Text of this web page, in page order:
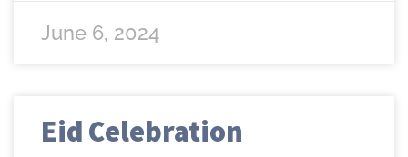
June 6, 2024
Eid Celebration